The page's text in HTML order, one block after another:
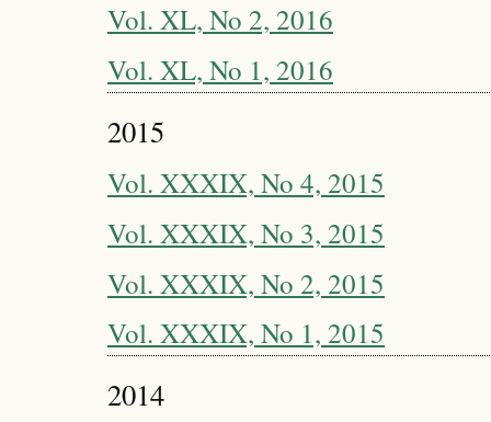
Vol. XL, No 2, 2016
Vol. XL, No 1, 2016
2015
Vol. XXXIX, No 4, 2015
Vol. XXXIX, No 3, 2015
Vol. XXXIX, No 2, 2015
Vol. XXXIX, No 1, 2015
2014